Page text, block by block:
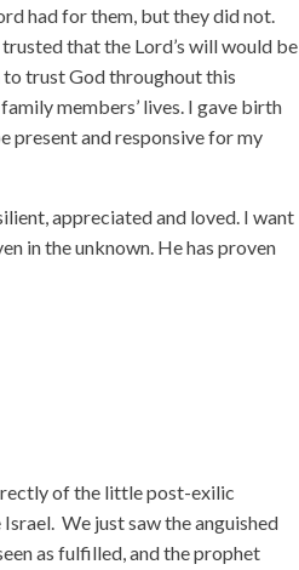
had for them, but they did not.
that the Lord’s will would be
to trust God throughout this
members’ lives. I gave birth
present and responsive for my
appreciated and loved. I want
in the unknown. He has proven
of the little post-exilic
We just saw the anguished
as fulfilled, and the prophet